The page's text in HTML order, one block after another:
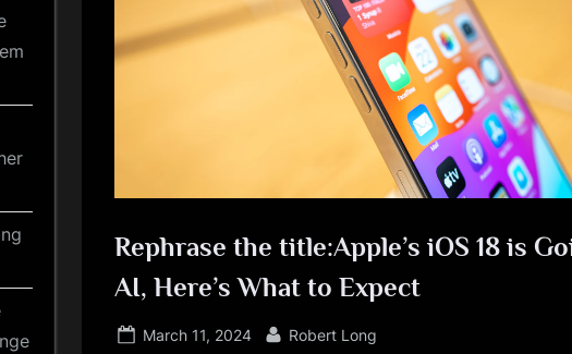
e
Rephrase the title:Apple’s iOS 18 is
AI, Here’s What to Expect
Posted
March 11, 2024 By
Robert Long